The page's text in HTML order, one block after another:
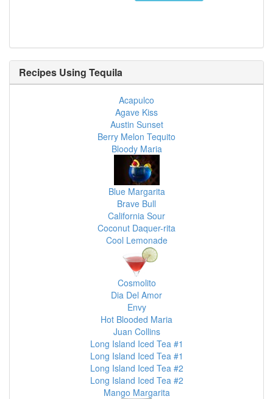
Recipes Using Tequila
Acapulco
Agave Kiss
Austin Sunset
Berry Melon Tequito
Bloody Maria
Blue Margarita
Brave Bull
California Sour
Coconut Daquer-rita
Cool Lemonade
Cosmolito
Dia Del Amor
Envy
Hot Blooded Maria
Juan Collins
Long Island Iced Tea #1
Long Island Iced Tea #1
Long Island Iced Tea #2
Long Island Iced Tea #2
Mango Margarita